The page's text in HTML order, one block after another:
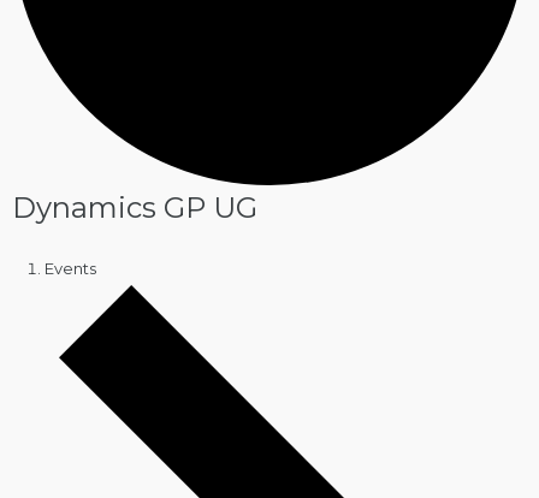
Dynamics GP UG
Events